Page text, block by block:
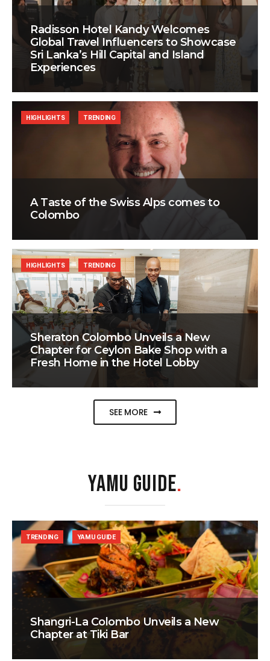
Radisson Hotel Kandy Welcomes
Global Travel Influencers to Showcase
Sri Lanka’s Hill Capital and Island
Experiences
A Taste of the Swiss Alps comes to
Colombo
HIGHLIGHTS TRENDING
Sheraton Colombo Unveils a New
Chapter for Ceylon Bake Shop with a
Fresh Home in the Hotel Lobby
HIGHLIGHTS TRENDING
SEE MORE
YAMU GUIDE.
Shangri-La Colombo Unveils a New
Chapter at Tiki Bar
TRENDING YAMU GUIDE